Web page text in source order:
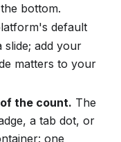
bottom.
default
slide; add your
matters to your
the count. The
a tab dot, or
one